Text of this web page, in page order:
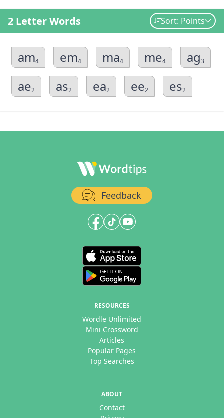
2 Letter Words Sort: Points
am4 em4 ma4 me4 ag3
ae2 as2 ea2 ee2 es2
Feedback
RESOURCES
Wordle Unlimited
Mini Crossword
Articles
Popular Pages
Top Searches
ABOUT
Contact